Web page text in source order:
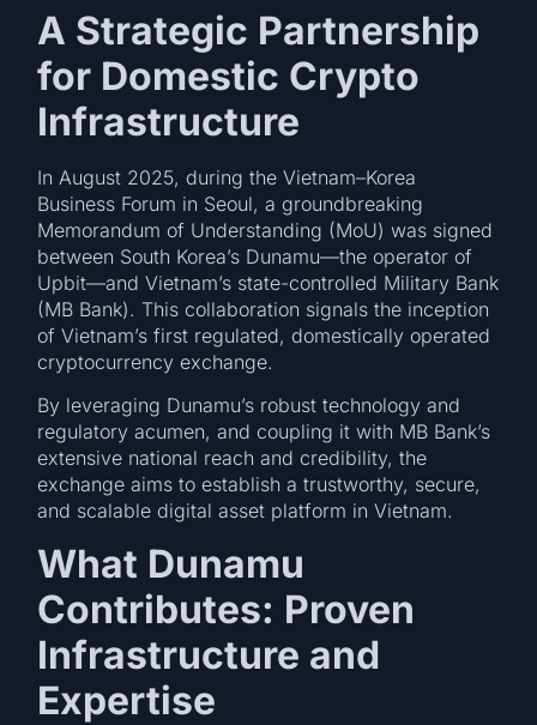
A Strategic Partnership
for Domestic Crypto
Infrastructure
In August 2025, during the Vietnam–Korea
Business Forum in Seoul, a groundbreaking
Memorandum of Understanding (MoU) was signed
between South Korea’s Dunamu—the operator of
Upbit—and Vietnam’s state-controlled Military Bank
(MB Bank). This collaboration signals the inception
of Vietnam’s first regulated, domestically operated
cryptocurrency exchange.
By leveraging Dunamu’s robust technology and
regulatory acumen, and coupling it with MB Bank’s
extensive national reach and credibility, the
exchange aims to establish a trustworthy, secure,
and scalable digital asset platform in Vietnam.
What Dunamu
Contributes: Proven
Infrastructure and
Expertise